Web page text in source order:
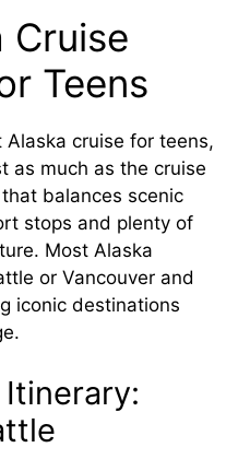
Cruise
Teens
cruise for teens,
as much as the cruise
balances scenic
stops and plenty of
Most Alaska
or Vancouver and
iconic destinations